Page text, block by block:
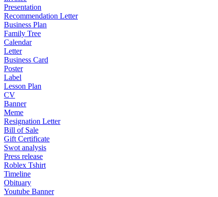
Presentation
Recommendation Letter
Business Plan
Family Tree
Calendar
Letter
Business Card
Poster
Label
Lesson Plan
CV
Banner
Meme
Resignation Letter
Bill of Sale
Gift Certificate
Swot analysis
Press release
Roblex Tshirt
Timeline
Obituary
Youtube Banner